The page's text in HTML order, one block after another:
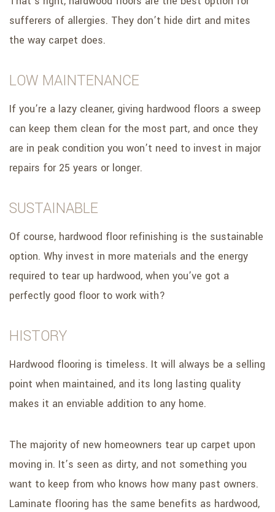
sufferers of allergies. They don’t hide dirt and mites
the way carpet does.
LOW MAINTENANCE
If you’re a lazy cleaner, giving hardwood floors a sweep
can keep them clean for the most part, and once they
are in peak condition you won’t need to invest in major
repairs for 25 years or longer.
SUSTAINABLE
Of course, hardwood floor refinishing is the sustainable
option. Why invest in more materials and the energy
required to tear up hardwood, when you’ve got a
perfectly good floor to work with?
HISTORY
Hardwood flooring is timeless. It will always be a selling
point when maintained, and its long lasting quality
makes it an enviable addition to any home.
The majority of new homeowners tear up carpet upon
moving in. It’s seen as dirty, and not something you
want to keep from who knows how many past owners.
Laminate flooring has the same benefits as hardwood,